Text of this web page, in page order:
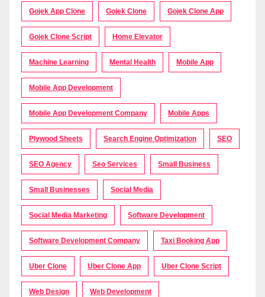
Gojek App Clone Gojek Clone Gojek Clone App
Gojek Clone Script Home Elevator
Machine Learning Mental Health Mobile App
Mobile App Development
Mobile App Development Company Mobile Apps
Plywood Sheets Search Engine Optimization SEO
SEO Agency Seo Services Small Business
Small Businesses Social Media
Social Media Marketing Software Development
Software Development Company Taxi Booking App
Uber Clone Uber Clone App Uber Clone Script
Web Design Web Development